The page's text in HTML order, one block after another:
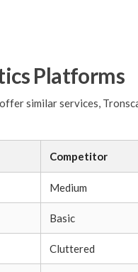
Platforms
similar services,
Competitor
Medium
Basic
Cluttered